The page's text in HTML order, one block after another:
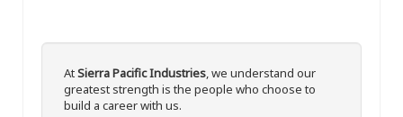
AtSierra Pacific Industries, we understand our
greatest strength is the people who choose to
build a career with us.